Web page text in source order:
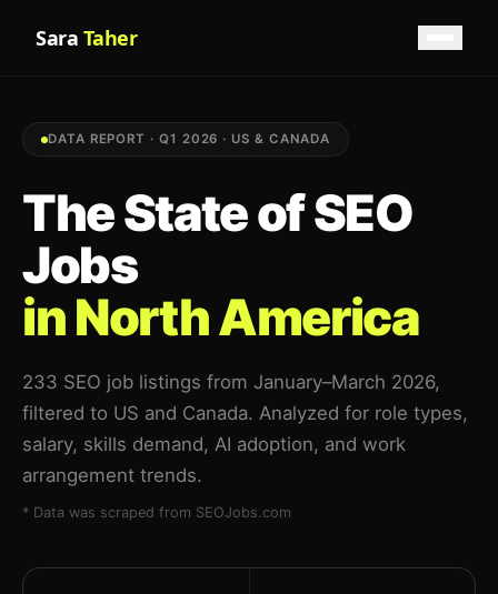
Sara Taher
DATA REPORT · Q1 2026 · US & CANADA
The State of SEO
Jobs
in North America
233 SEO job listings from January–March 2026,
filtered to US and Canada. Analyzed for role types,
salary, skills demand, AI adoption, and work
arrangement trends.
* Data was scraped from SEOJobs.com